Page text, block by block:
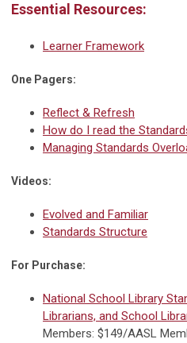
Essential Resources:
Learner Framework
One Pagers:
Reflect & Refresh
How do I read the
Managing Standards
Videos:
Evolved and Familiar
Standards Structure
For Purchase:
National School Library
Librarians, and School
Members: $149/AASL